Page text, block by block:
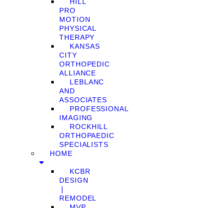
PRO
MOTION
PHYSICAL
THERAPY
KANSAS
CITY
ORTHOPEDIC
ALLIANCE
LEBLANC
AND
ASSOCIATES
PROFESSIONAL
IMAGING
ROCKHILL
ORTHOPAEDIC
SPECIALISTS
HOME
KCBR
DESIGN
❘
REMODEL